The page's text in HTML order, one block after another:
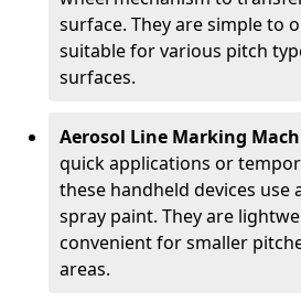
surface. They are simple to
suitable for various pitch
surfaces.
Aerosol Line Marking
quick applications or
these handheld devices use
spray paint. They are
convenient for smaller
areas.